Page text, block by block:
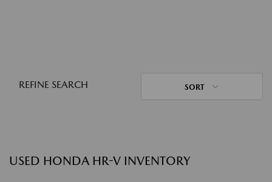
REFINE SEARCH SORT
USED HONDA HR-V INVENTORY